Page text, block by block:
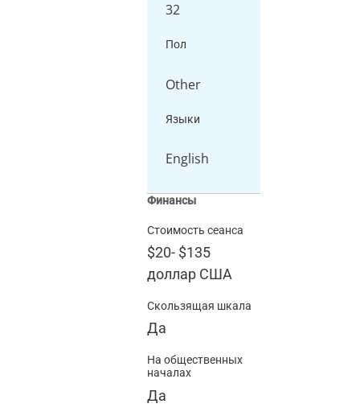
32
Пол
Other
Языки
English
Финансы
Стоимость сеанса
$20- $135
доллар США
Скользящая шкала
Да
На общественных
началах
Да